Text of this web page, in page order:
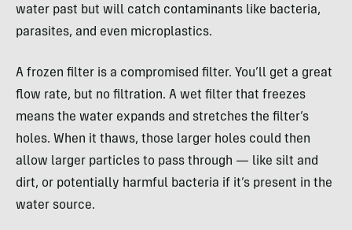
water past but will catch contaminants like bacteria,
parasites, and even microplastics.
A frozen filter is a compromised filter. You’ll get a great
flow rate, but no filtration. A wet filter that freezes
means the water expands and stretches the filter’s
holes. When it thaws, those larger holes could then
allow larger particles to pass through — like silt and
dirt, or potentially harmful bacteria if it’s present in the
water source.